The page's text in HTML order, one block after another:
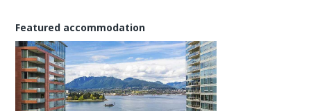
Featured accommodation